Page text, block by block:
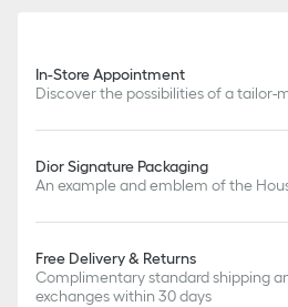
In-Store Appointment
Discover the possibilities of a tailor-
Dior Signature Packaging
An example and emblem of the
Free Delivery & Returns
Complimentary standard shipping
exchanges within 30 days